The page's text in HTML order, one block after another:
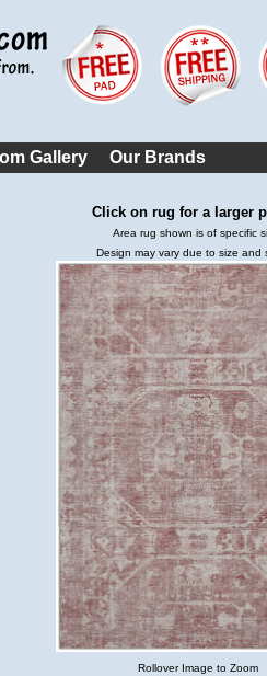
Gallery Our Brands
Click on rug for a larger
Area rug shown is of specific
Design may vary due to size and
Rollover Image to Zoom